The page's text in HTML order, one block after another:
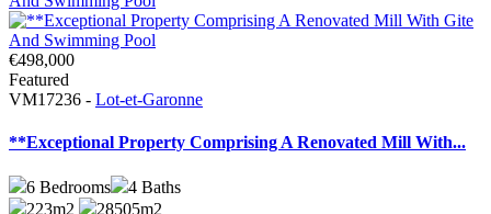
€498,000
Featured
VM17236 - Lot-et-Garonne
**Exceptional Property Comprising A Renovated Mill With...
6 Bedrooms 4 Baths
223m2
28505m2